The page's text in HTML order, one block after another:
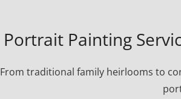
Portrait Painting
From traditional family heirlooms to